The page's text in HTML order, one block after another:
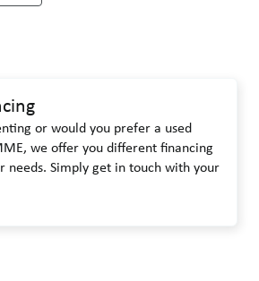
or would you prefer a used
we offer you different financing
needs. Simply get in touch with your